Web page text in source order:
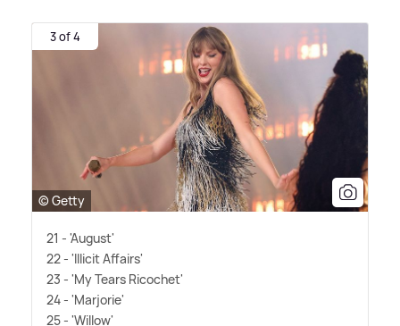
3 of 4
© Getty
21 - 'August'
22 - 'Illicit Affairs'
23 - 'My Tears Ricochet'
24 - 'Marjorie'
25 - 'Willow'